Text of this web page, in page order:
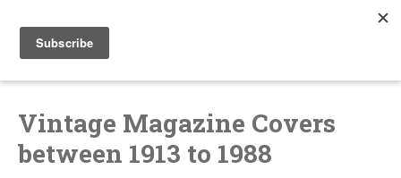
Vintage Magazine Covers
between 1913 to 1988